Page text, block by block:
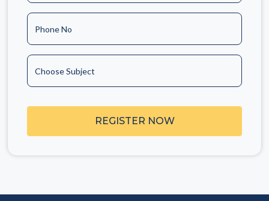
Phone No
Choose Subject
REGISTER NOW